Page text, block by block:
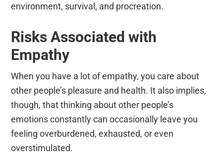
environment, survival, and procreation.
Risks Associated with
Empathy
When you have a lot of empathy, you care about
other people’s pleasure and health. It also implies,
though, that thinking about other people’s
emotions constantly can occasionally leave you
feeling overburdened, exhausted, or even
overstimulated.